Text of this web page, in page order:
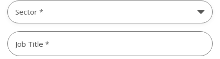
Sector
Untitled
(Required)